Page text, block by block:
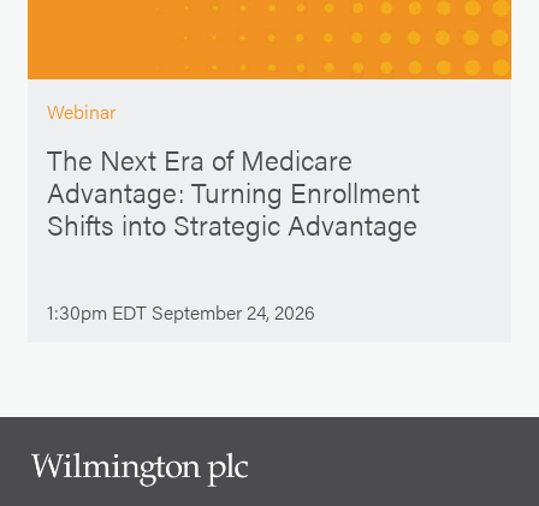
Webinar
The Next Era of Medicare
Advantage: Turning Enrollment
Shifts into Strategic Advantage
1:30pm EDT September 24, 2026